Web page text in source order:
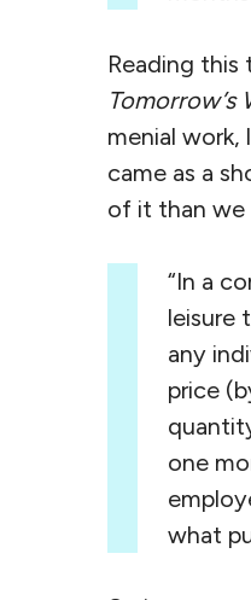
Reading this
Tomorrow’s
menial work,
came as a
of it than we
“In a
leisure
any
price
one
what